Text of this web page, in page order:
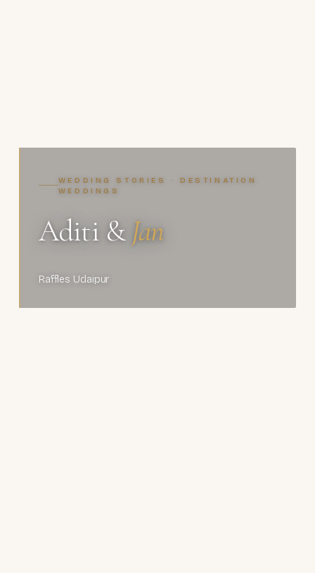
WEDDING STORIES · DESTINATION
WEDDINGS
Aditi & Jan
Raffles Udaipur